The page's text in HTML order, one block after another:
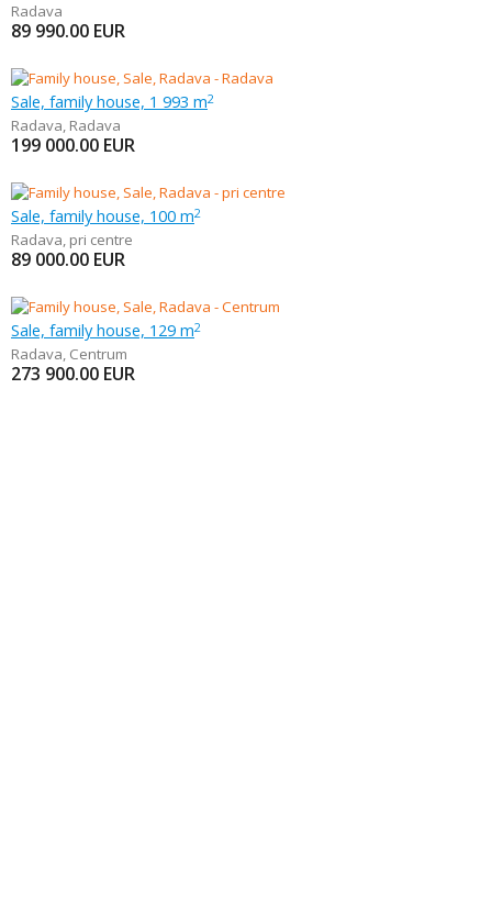
Radava
89 990.00 EUR
Sale, family house, 1 993 m2
Radava, Radava
199 000.00 EUR
Sale, family house, 100 m2
Radava, pri centre
89 000.00 EUR
Sale, family house, 129 m2
Radava, Centrum
273 900.00 EUR